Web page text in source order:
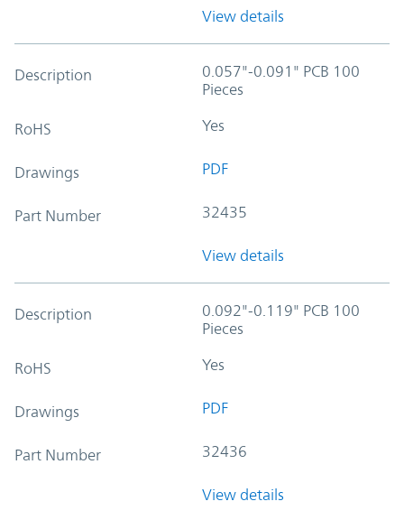
View details
Description
0.057"-0.091" PCB 100
Pieces
RoHS Yes
Drawings PDF
Part Number 32435
View details
Description
0.092"-0.119" PCB 100
Pieces
RoHS Yes
Drawings PDF
Part Number 32436
View details